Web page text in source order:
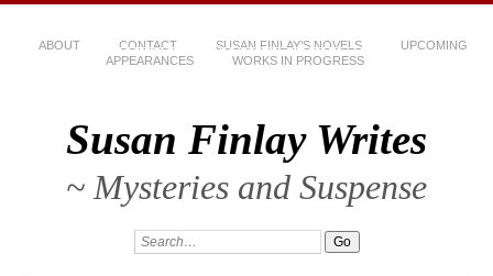
ABOUT CONTACT SUSAN FINLAY’S NOVELS
UPCOMING
APPEARANCES
WORKS IN PROGRESS
Susan Finlay Writes
~ Mysteries and Suspense